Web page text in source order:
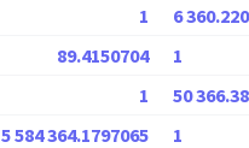
1
6
89.4150704
1
1
50
5 584 364.1797065
1